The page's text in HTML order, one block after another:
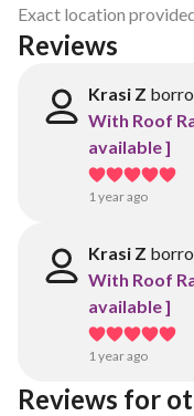
Exact location
Reviews
Krasi Z
With Roof
available ]
1 year ago
Krasi Z
With Roof
available ]
1 year ago
Reviews for